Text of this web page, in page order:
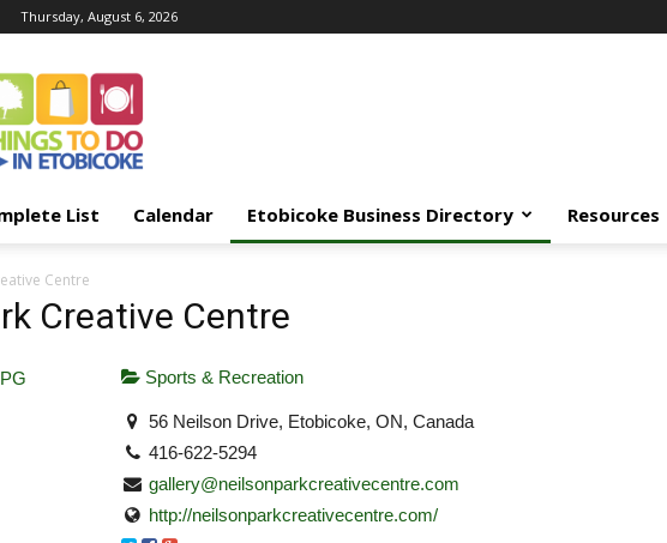
Thursday, August 6, 2026
List Calendar Etobicoke Business Directory Resources
Centre
Creative Centre
Sports & Recreation
56 Neilson Drive, Etobicoke, ON, Canada
416-622-5294
gallery@neilsonparkcreativecentre.com
http://neilsonparkcreativecentre.com/